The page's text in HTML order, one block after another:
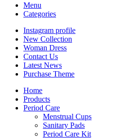
Menu
Categories
Instagram profile
New Collection
Woman Dress
Contact Us
Latest News
Purchase Theme
Home
Products
Period Care
Menstrual Cups
Sanitary Pads
Period Care Kit